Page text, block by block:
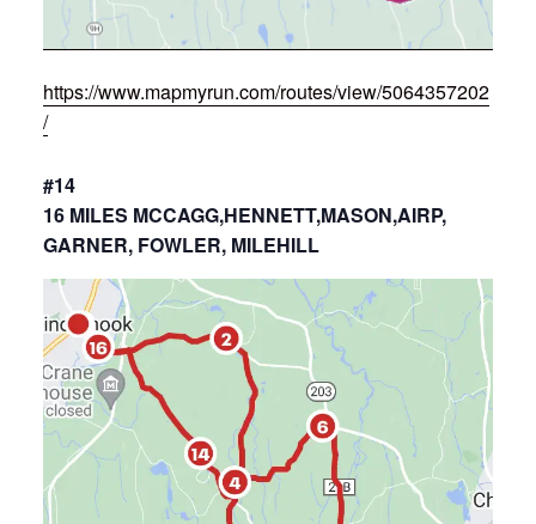
https://www.mapmyrun.com/routes/view/5064357202
/
#14
16 MILES MCCAGG,HENNETT,MASON,AIRP,
GARNER, FOWLER, MILEHILL